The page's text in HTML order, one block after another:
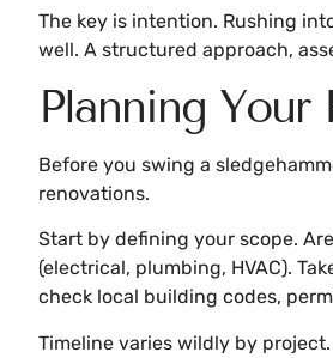
The key is intention. Rushing
well. A structured approach,
Planning
Before you swing a
renovations.
Start by defining your scope.
(electrical, plumbing, HVAC).
check local building codes,
Timeline varies wildly by